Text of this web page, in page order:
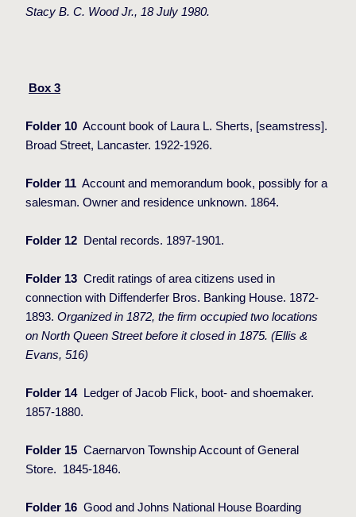
Stacy B. C. Wood Jr., 18 July 1980.
Box 3
Folder 10 Account book of Laura L. Sherts, [seamstress].
Broad Street, Lancaster. 1922-1926.
Folder 11 Account and memorandum book, possibly for a
salesman. Owner and residence unknown. 1864.
Folder 12 Dental records. 1897-1901.
Folder 13 Credit ratings of area citizens used in
connection with Diffenderfer Bros. Banking House. 1872-
1893. Organized in 1872, the firm occupied two locations
on North Queen Street before it closed in 1875. (Ellis &
Evans, 516)
Folder 14
Ledger of Jacob Flick, boot- and shoemaker.
1857-1880.
Folder 15 Caernarvon Township Account of General
Store.
1845-1846.
Folder 16 Good and Johns National House Boarding